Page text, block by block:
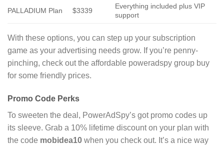
PALLADIUM Plan $3339
Everything included plus VIP
support
With these options, you can step up your subscription
game as your advertising needs grow. If you’re penny-
pinching, check out the affordable poweradspy group buy
for some friendly prices.
Promo Code Perks
To sweeten the deal, PowerAdSpy’s got promo codes up
its sleeve. Grab a 10% lifetime discount on your plan with
the code mobidea10 when you check out. It’s a nice way